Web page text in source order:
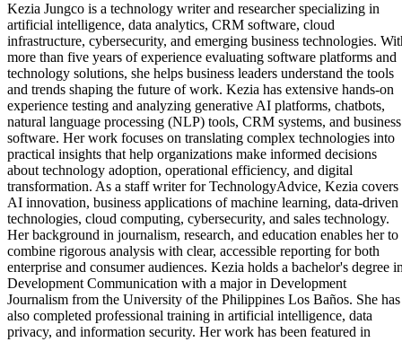
Kezia Jungco is a technology writer and researcher specializing in
artificial intelligence, data analytics, CRM software, cloud
infrastructure, cybersecurity, and emerging business technologies.
more than five years of experience evaluating software platforms and
technology solutions, she helps business leaders understand the tools
and trends shaping the future of work. Kezia has extensive hands-on
experience testing and analyzing generative AI platforms, chatbots,
natural language processing (NLP) tools, CRM systems, and business
software. Her work focuses on translating complex technologies into
practical insights that help organizations make informed decisions
about technology adoption, operational efficiency, and digital
transformation. As a staff writer for TechnologyAdvice, Kezia covers
AI innovation, business applications of machine learning, data-driven
technologies, cloud computing, cybersecurity, and sales technology.
Her background in journalism, research, and education enables her to
combine rigorous analysis with clear, accessible reporting for both
enterprise and consumer audiences. Kezia holds a bachelor's degree
Development Communication with a major in Development
Journalism from the University of the Philippines Los Baños. She has
also completed professional training in artificial intelligence, data
privacy, and information security. Her work has been featured in